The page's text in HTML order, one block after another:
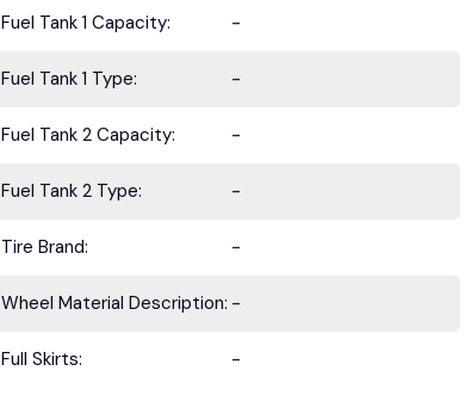
Fuel Tank 1 Capacity: -
Fuel Tank 1 Type: -
Fuel Tank 2 Capacity: -
Fuel Tank 2 Type: -
Tire Brand: -
Wheel Material Description: -
Full Skirts: -